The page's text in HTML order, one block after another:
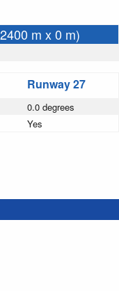
m x 0 m)
Runway 27
0.0 degrees
Yes